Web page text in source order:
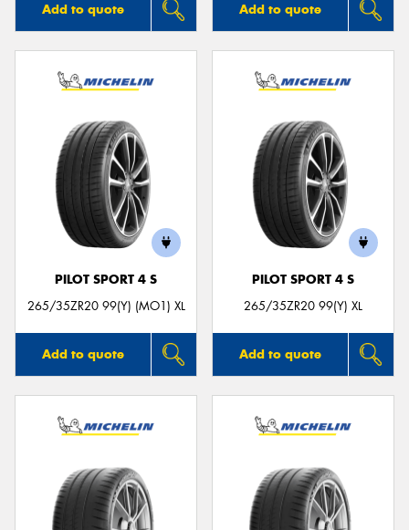
Add to quote Add to quote
PILOT SPORT 4 S
265/35ZR20 99(Y) (MO1) XL
Add to quote
PILOT SPORT 4 S
265/35ZR20 99(Y) XL
Add to quote